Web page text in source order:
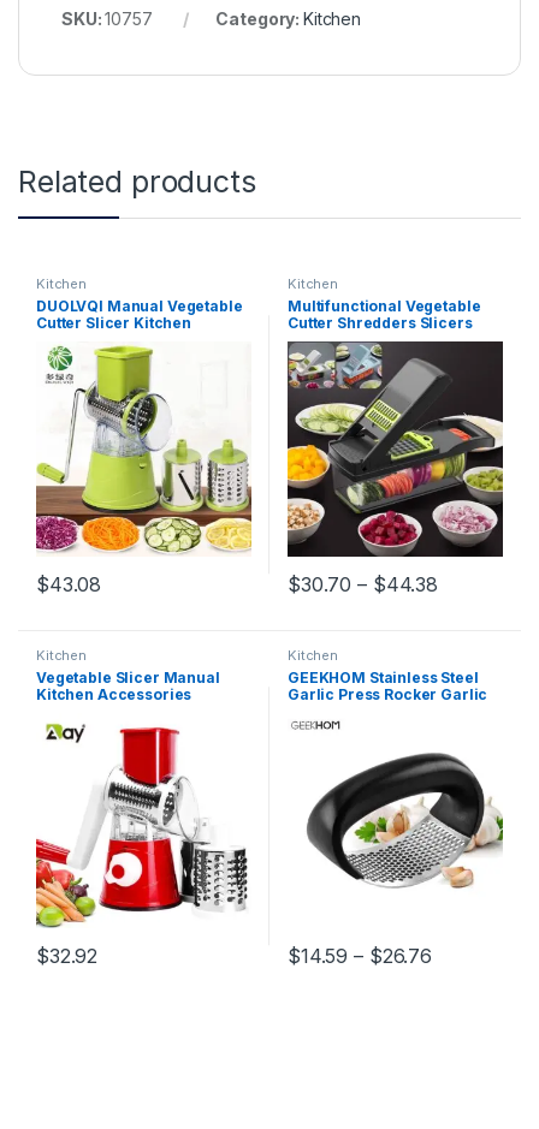
SKU:10757 Category: Kitchen
Related products
Kitchen
DUOLVQI Manual Vegetable
Cutter Slicer Kitchen
Round Mandoline Slicer
Potato Cheese Kitchen
Gadgets
$43.08
Kitchen
Multifunctional Vegetable
Cutter Shredders Slicers
Fruit Potato Peeler Carrot
Grater Kitchen Accessories
Basket Vegetable Slicer
$30.70 – $44.38Price
Kitchen
Vegetable Slicer Manual
Kitchen Accessories
Round Grater Cutter Potato
Spiralizer Home Gadget
$32.92
Kitchen
GEEKHOM Stainless Steel
Garlic Press Rocker Garlic
Mincer Chopper Kitchen
$14.59 – $26.76Price